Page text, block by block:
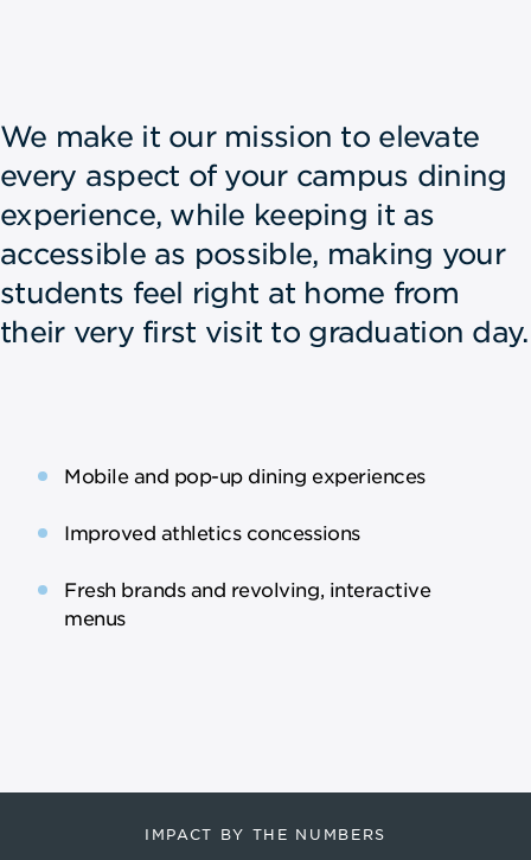
We make it our mission to elevate
every aspect of your campus dining
experience, while keeping it as
accessible as possible, making your
students feel right at home from
their very first visit to graduation day.
Mobile and pop-up dining experiences
Improved athletics concessions
Fresh brands and revolving, interactive
menus
IMPACT BY THE NUMBERS